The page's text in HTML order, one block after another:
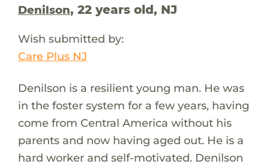
Denilson, 22 years old, NJ
Wish submitted by:
Care Plus NJ
Denilson is a resilient young man. He was
in the foster system for a few years, having
come from Central America without his
parents and now having aged out. He is a
hard worker and self-motivated. Denilson